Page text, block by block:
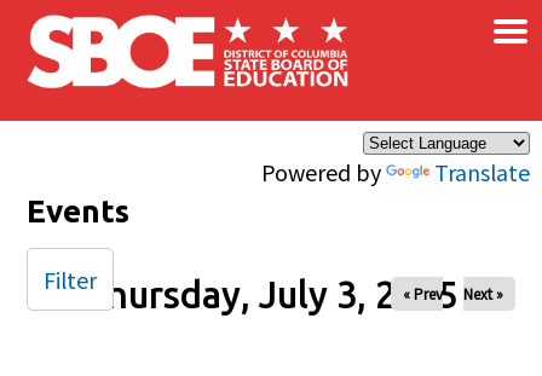
Skip to main content
Powered by Translate
×
Events
Thursday, July 3, 2025
« Prev Next »
Filter